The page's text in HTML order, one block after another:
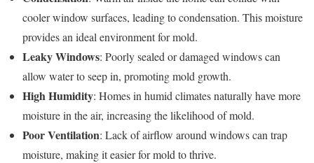
cooler window surfaces, leading to condensation. This moisture
provides an ideal environment for mold.
Leaky Windows: Poorly sealed or damaged windows can
allow water to seep in, promoting mold growth.
High Humidity: Homes in humid climates naturally have more
moisture in the air, increasing the likelihood of mold.
Poor Ventilation: Lack of airflow around windows can trap
moisture, making it easier for mold to thrive.